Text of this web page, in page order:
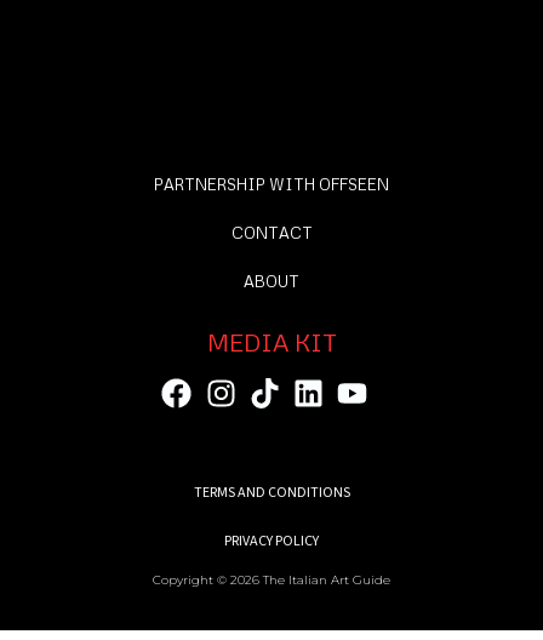
PARTNERSHIP WITH OFFSEEN
CONTACT
ABOUT
MEDIA KIT
TERMS AND CONDITIONS
PRIVACY POLICY
Copyright © 2026 The Italian Art Guide